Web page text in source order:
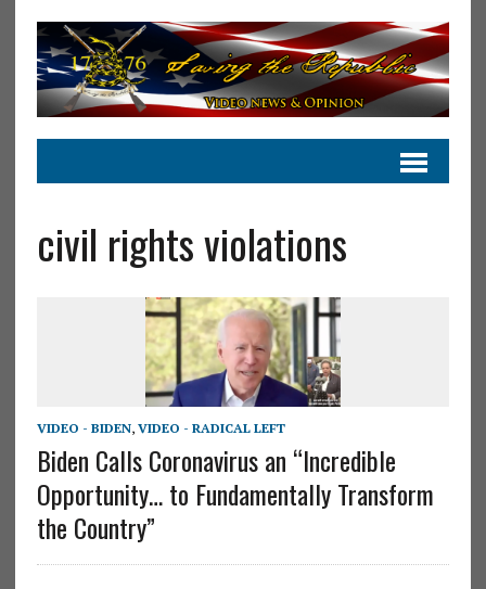
civil rights violations
VIDEO - BIDEN, VIDEO - RADICAL LEFT
Biden Calls Coronavirus an “Incredible
Opportunity… to Fundamentally Transform
the Country”